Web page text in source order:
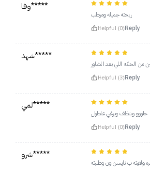
وفا*****
ريحته جميله ومرطب
Helpful (0)Reply
شهد*****
من الحكه اللي بعد الشاور
Helpful (3)Reply
لمي*****
حلووو وينظف ويرغي علطول
Helpful (0)Reply
شرو*****
ولقيته ب نايسن ون وطلبته